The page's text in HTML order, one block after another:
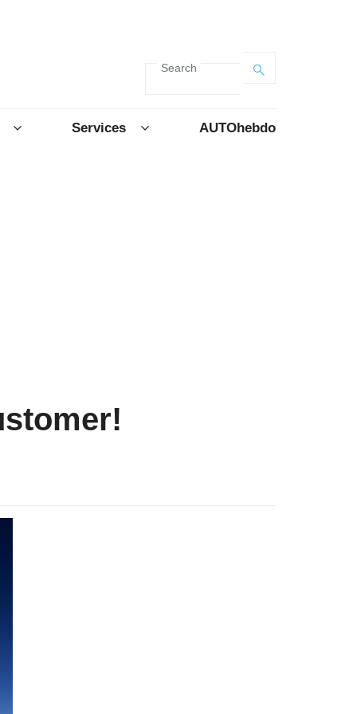
Search
Services AUTOhebdo